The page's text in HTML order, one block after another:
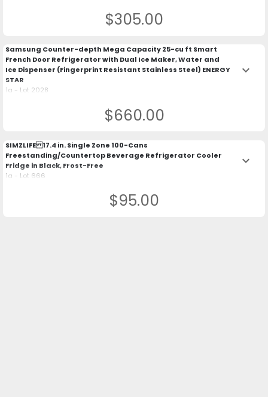
$305.00
Samsung Counter-depth Mega Capacity 25-cu ft Smart
French Door Refrigerator with Dual Ice Maker, Water and
Ice Dispenser (Fingerprint Resistant Stainless Steel) ENERGY
STAR
1a - Lot 2028
keyboard_arrow_down
$660.00
SIMZLIFE 17.4 in. Single Zone 100-Cans
Freestanding/Countertop Beverage Refrigerator Cooler
Fridge in Black, Frost-Free
1a - Lot 666
keyboard_arrow_down
$95.00